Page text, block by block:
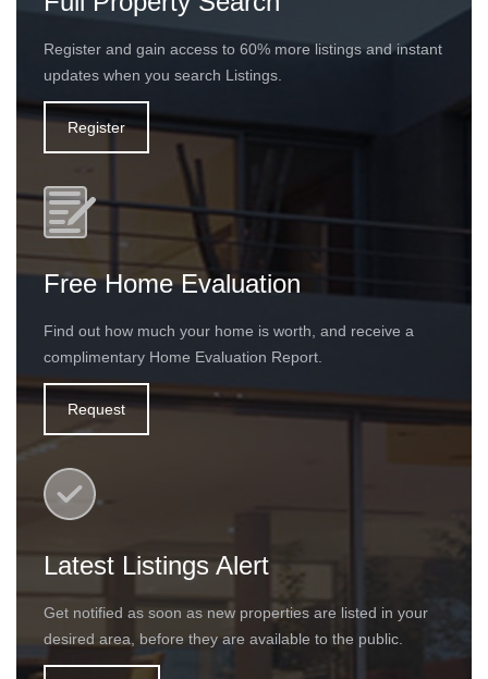
Register and gain access to 60% more listings and instant
updates when you search Listings.
Register
Free Home Evaluation
Find out how much your home is worth, and receive a
complimentary Home Evaluation Report.
Request
Latest Listings Alert
Get notified as soon as new properties are listed in your
desired area, before they are available to the public.